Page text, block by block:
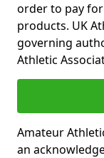
order to pay
products. UK
governing
Athletic
Amateur
an